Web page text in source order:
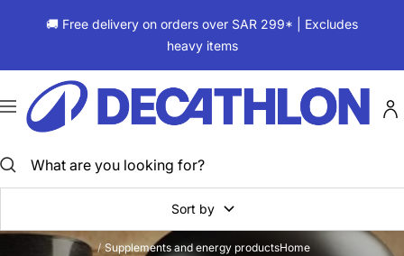
🚚 Free delivery on orders over SAR 299* | Excludes
heavy items
Navigation
ديكاتلون
السعودية
Sort by
Home
Supplements and energy products